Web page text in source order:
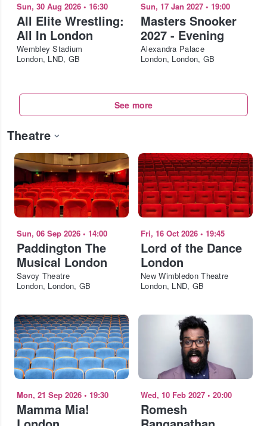
Sun, 30 Aug 2026 • 16:30
All Elite Wrestling:
All In London
Wembley Stadium
London, LND, GB
Sun, 17 Jan 2027 • 19:00
Masters Snooker
2027 - Evening
Alexandra Palace
London, London, GB
See more
Theatre
Sun, 06 Sep 2026 • 14:00
Paddington The
Musical London
Savoy Theatre
London, London, GB
Fri, 16 Oct 2026 • 19:45
Lord of the Dance
London
New Wimbledon Theatre
London, LND, GB
Mon, 21 Sep 2026 • 19:30
Mamma Mia!
Wed, 10 Feb 2027 • 20:00
Romesh